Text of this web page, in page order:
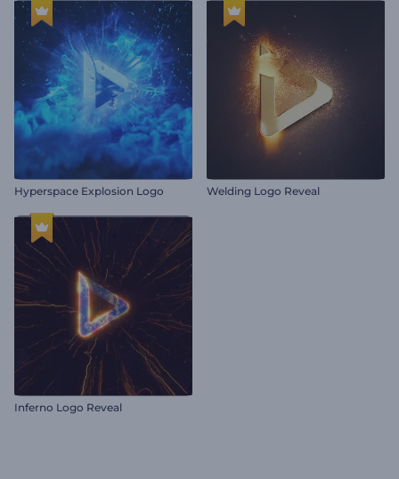
Hyperspace Explosion Logo Welding Logo Reveal
Inferno Logo Reveal